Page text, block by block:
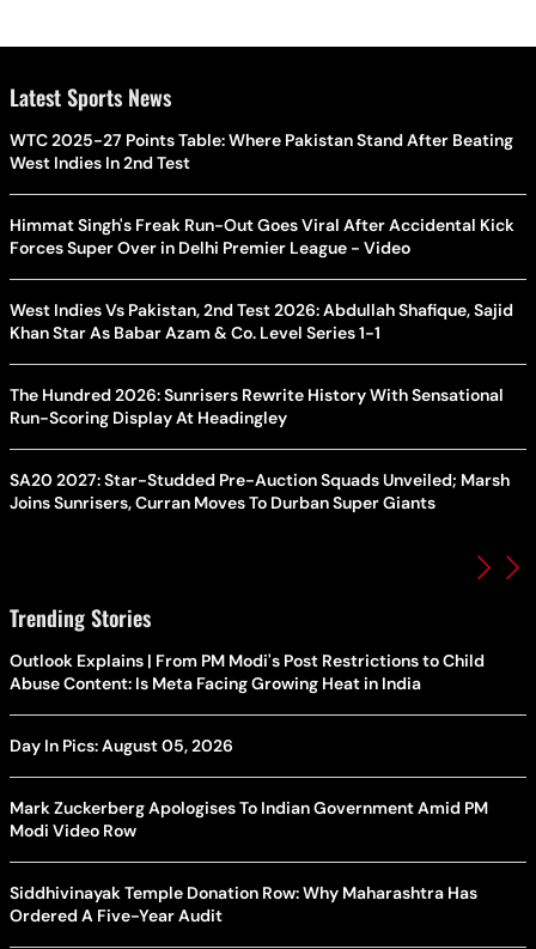
Latest Sports News
WTC 2025-27 Points Table: Where Pakistan Stand After Beating
West Indies In 2nd Test
Himmat Singh's Freak Run-Out Goes Viral After Accidental Kick
Forces Super Over in Delhi Premier League - Video
West Indies Vs Pakistan, 2nd Test 2026: Abdullah Shafique, Sajid
Khan Star As Babar Azam & Co. Level Series 1-1
The Hundred 2026: Sunrisers Rewrite History With Sensational
Run-Scoring Display At Headingley
SA20 2027: Star-Studded Pre-Auction Squads Unveiled; Marsh
Joins Sunrisers, Curran Moves To Durban Super Giants
Trending Stories
Outlook Explains | From PM Modi's Post Restrictions to Child
Abuse Content: Is Meta Facing Growing Heat in India
Day In Pics: August 05, 2026
Mark Zuckerberg Apologises To Indian Government Amid PM
Modi Video Row
Siddhivinayak Temple Donation Row: Why Maharashtra Has
Ordered A Five-Year Audit